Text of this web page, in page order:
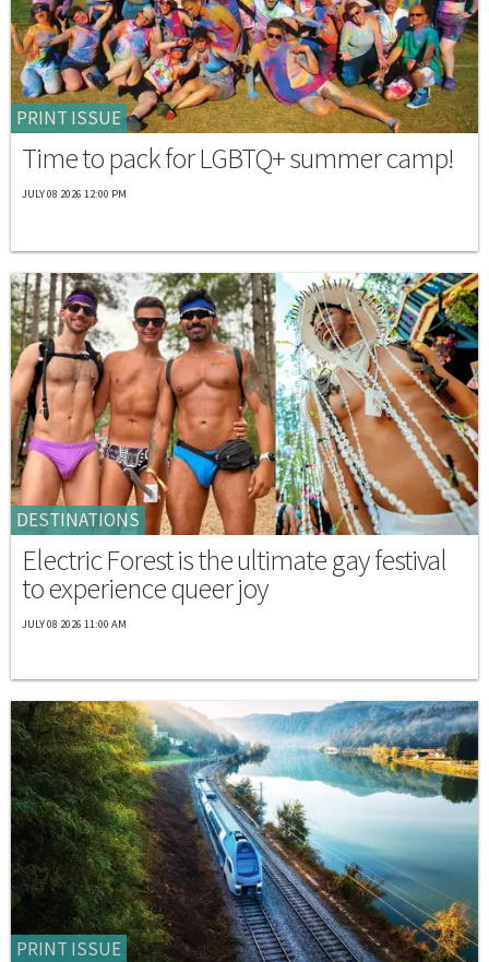
PRINT ISSUE
Time to pack for LGBTQ+ summer camp!
JULY 08 2026 12:00 PM
DESTINATIONS
Electric Forest is the ultimate gay festival
to experience queer joy
JULY 08 2026 11:00 AM
PRINT ISSUE